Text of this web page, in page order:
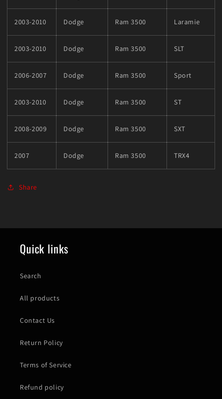
2003-2010 Dodge Ram 3500 Laramie
2003-2010 Dodge Ram 3500 SLT
2006-2007 Dodge Ram 3500 Sport
2003-2010 Dodge Ram 3500 ST
2008-2009 Dodge Ram 3500 SXT
2007 Dodge Ram 3500 TRX4
Share
Quick links
Search
All products
Contact Us
Return Policy
Terms of Service
Refund policy